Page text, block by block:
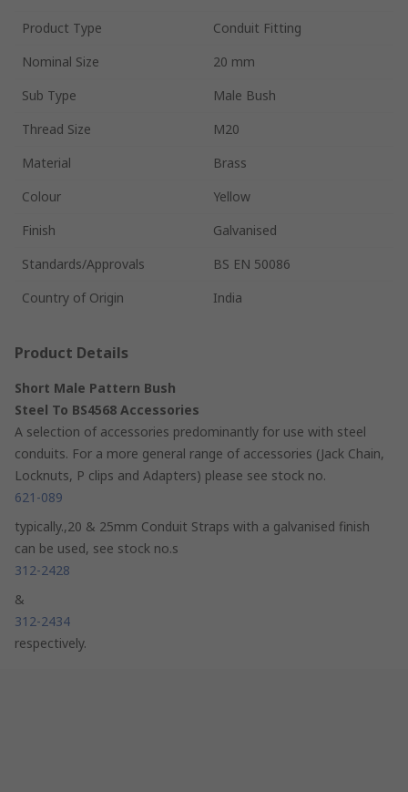
Product Type
Conduit Fitting
Nominal Size
20 mm
Sub Type
Male Bush
Thread Size
M20
Material
Brass
Colour
Yellow
Finish
Galvanised
Standards/Approvals
BS EN 50086
Country of Origin
India
Product Details
Short Male Pattern Bush
Steel To BS4568 Accessories
A selection of accessories predominantly for use with steel
conduits. For a more general range of accessories (Jack Chain,
Locknuts, P clips and Adapters) please see stock no.
621-089
typically.,20 & 25mm Conduit Straps with a galvanised finish
can be used, see stock no.s
312-2428
&
312-2434
respectively.